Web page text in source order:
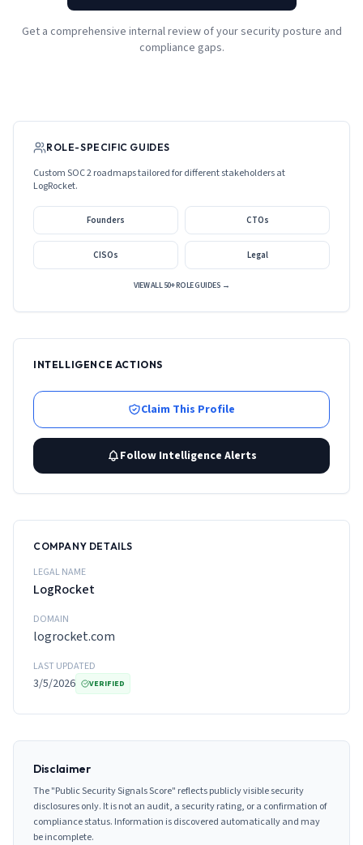
Get a comprehensive internal review of your security posture and
compliance gaps.
ROLE-SPECIFIC GUIDES
Custom SOC 2 roadmaps tailored for different stakeholders at
LogRocket.
Founders CTOs
CISOs Legal
VIEW ALL 50+ ROLE GUIDES →
INTELLIGENCE ACTIONS
Claim This Profile
Follow Intelligence Alerts
COMPANY DETAILS
LEGAL NAME
LogRocket
DOMAIN
logrocket.com
LAST UPDATED
3/5/2026 VERIFIED
Disclaimer
The "Public Security Signals Score" reflects publicly visible security
disclosures only. It is not an audit, a security rating, or a confirmation of
compliance status. Information is discovered automatically and may
be incomplete.